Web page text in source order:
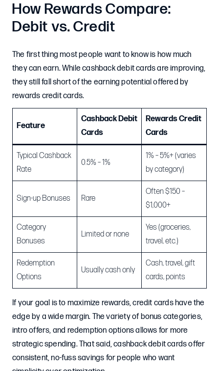
How Rewards Compare:
Debit vs. Credit
The first thing most people want to know is how much
they can earn. While cashback debit cards are improving,
they still fall short of the earning potential offered by
rewards credit cards.
Feature
Cashback Debit
Cards
Rewards Credit
Cards
Typical Cashback
Rate
0.5% – 1%
1% – 5%+ (varies
by category)
Sign-up Bonuses Rare
Often $150 –
$1,000+
Category
Bonuses
Limited or none
Yes (groceries,
travel, etc.)
Redemption
Options
Usually cash only
Cash, travel, gift
cards, points
If your goal is to maximize rewards, credit cards have the
edge by a wide margin. The variety of bonus categories,
intro offers, and redemption options allows for more
strategic spending. That said, cashback debit cards offer
consistent, no-fuss savings for people who want